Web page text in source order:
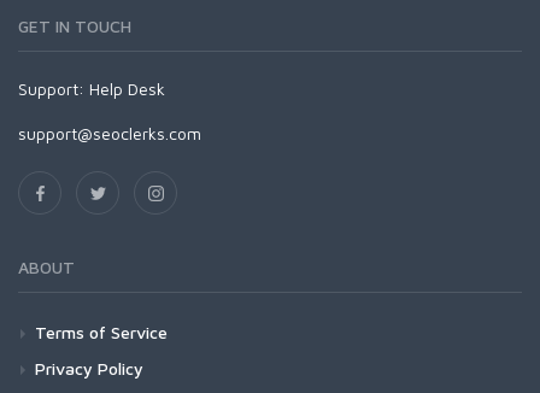
GET IN TOUCH
Support: Help Desk
support@seoclerks.com
ABOUT
Terms of Service
Privacy Policy